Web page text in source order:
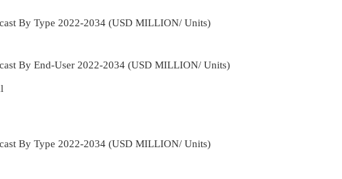
By Type 2022-2034 (USD MILLION/ Units)
By End-User 2022-2034 (USD MILLION/ Units)
By Type 2022-2034 (USD MILLION/ Units)